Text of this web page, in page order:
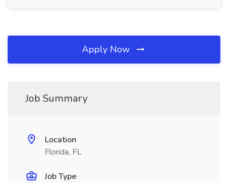
Apply Now
Job Summary
Location
Florida, FL
Job Type